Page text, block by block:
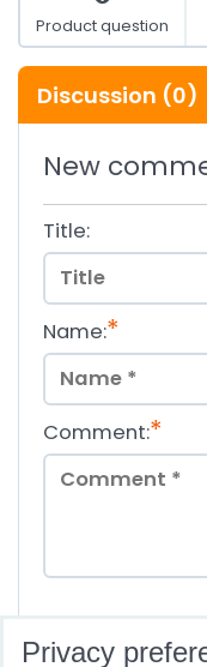
Product question
Discussion (0)
New
Title:
Name:*
Comment:*
* (Required)
Privacy